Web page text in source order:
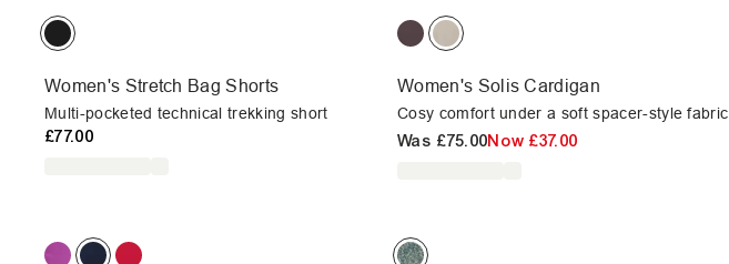
Women's Stretch Bag Shorts
Multi-pocketed technical trekking short
£77.00
Women's Solis Cardigan
Cosy comfort under a soft spacer-style fabric
Was £75.00Now £37.00